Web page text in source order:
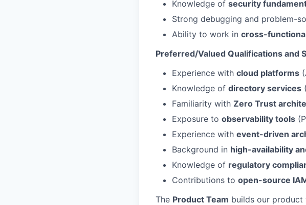
Knowledge of security
Strong debugging and problem-
Ability to work in cross-
Preferred/Valued Qualifications and
Experience with cloud platforms
Knowledge of directory services
Familiarity with Zero Trust
Exposure to observability tools
Experience with event-driven
Background in high-availability
Knowledge of regulatory
Contributions to open-source
The Product Team builds our